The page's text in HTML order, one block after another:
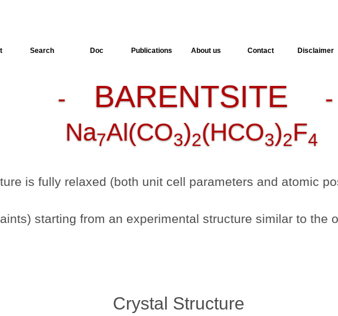
Search Doc Publications About us Contact Disclaimer
- BARENTSITE
-
Na7Al(CO3)2(HCO3)2F4
is fully relaxed (both unit cell parameters and atomic
starting from an experimental structure similar to the
Crystal Structure